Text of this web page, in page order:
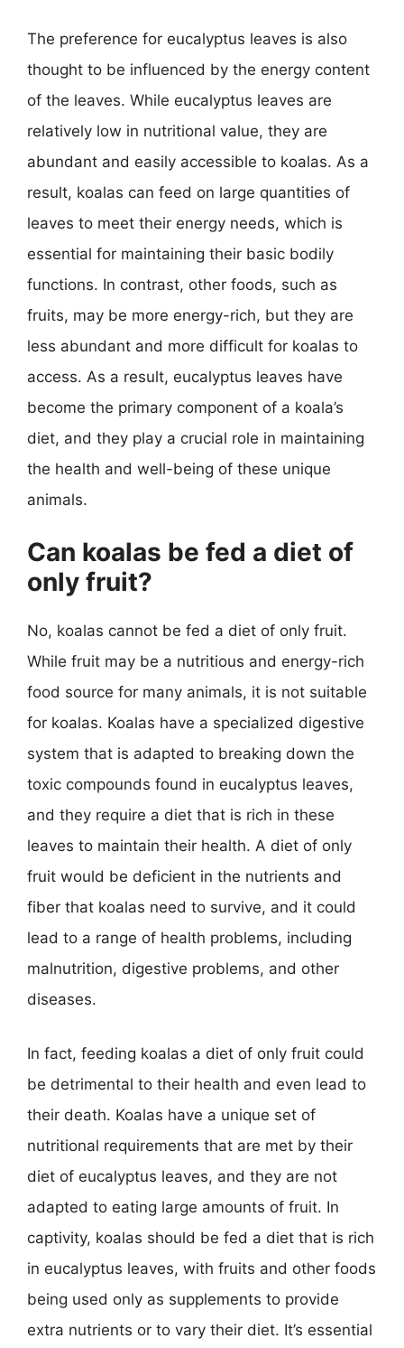
The preference for eucalyptus leaves is also
thought to be influenced by the energy content
of the leaves. While eucalyptus leaves are
relatively low in nutritional value, they are
abundant and easily accessible to koalas. As a
result, koalas can feed on large quantities of
leaves to meet their energy needs, which is
essential for maintaining their basic bodily
functions. In contrast, other foods, such as
fruits, may be more energy-rich, but they are
less abundant and more difficult for koalas to
access. As a result, eucalyptus leaves have
become the primary component of a koala’s
diet, and they play a crucial role in maintaining
the health and well-being of these unique
animals.
Can koalas be fed a diet of
only fruit?
No, koalas cannot be fed a diet of only fruit.
While fruit may be a nutritious and energy-rich
food source for many animals, it is not suitable
for koalas. Koalas have a specialized digestive
system that is adapted to breaking down the
toxic compounds found in eucalyptus leaves,
and they require a diet that is rich in these
leaves to maintain their health. A diet of only
fruit would be deficient in the nutrients and
fiber that koalas need to survive, and it could
lead to a range of health problems, including
malnutrition, digestive problems, and other
diseases.
In fact, feeding koalas a diet of only fruit could
be detrimental to their health and even lead to
their death. Koalas have a unique set of
nutritional requirements that are met by their
diet of eucalyptus leaves, and they are not
adapted to eating large amounts of fruit. In
captivity, koalas should be fed a diet that is rich
in eucalyptus leaves, with fruits and other foods
being used only as supplements to provide
extra nutrients or to vary their diet. It’s essential